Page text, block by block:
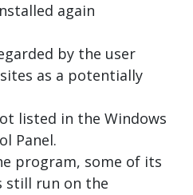
again
by the user
as a potentially
listed in the Windows
Panel.
program, some of its
still run on the